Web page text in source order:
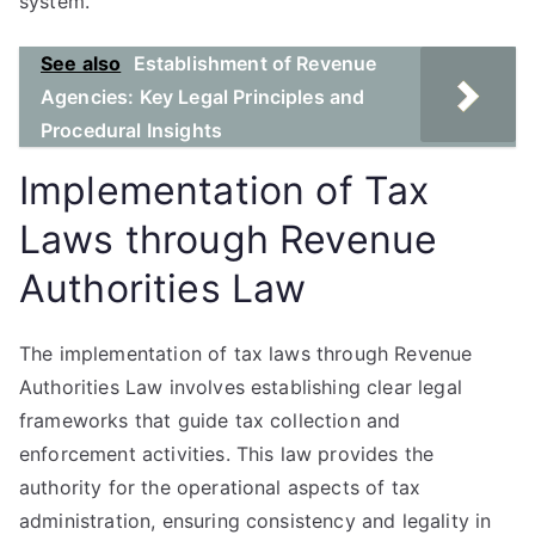
See also
Establishment of Revenue
Agencies: Key Legal Principles and
Procedural Insights
Implementation of Tax
Laws through Revenue
Authorities Law
The implementation of tax laws through Revenue
Authorities Law involves establishing clear legal
frameworks that guide tax collection and
enforcement activities. This law provides the
authority for the operational aspects of tax
administration, ensuring consistency and legality in